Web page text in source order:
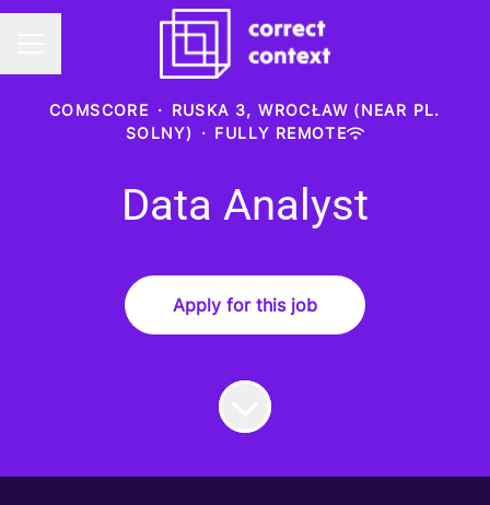
COMSCORE · RUSKA 3, WROCŁAW (NEAR PL.
SOLNY) · FULLY REMOTE
Data Analyst
Apply for this job